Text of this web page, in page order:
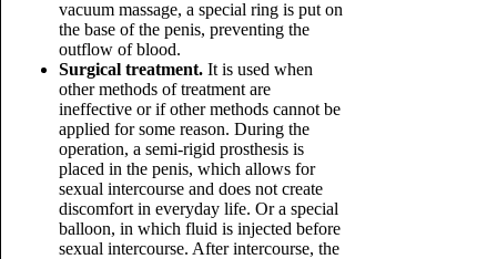
vacuum massage, a special ring is put on
the base of the penis, preventing the
outflow of blood.
Surgical treatment.It is used when
other methods of treatment are
ineffective or if other methods cannot be
applied for some reason. During the
operation, a semi-rigid prosthesis is
placed in the penis, which allows for
sexual intercourse and does not create
discomfort in everyday life. Or a special
balloon, in which fluid is injected before
sexual intercourse. After intercourse, the